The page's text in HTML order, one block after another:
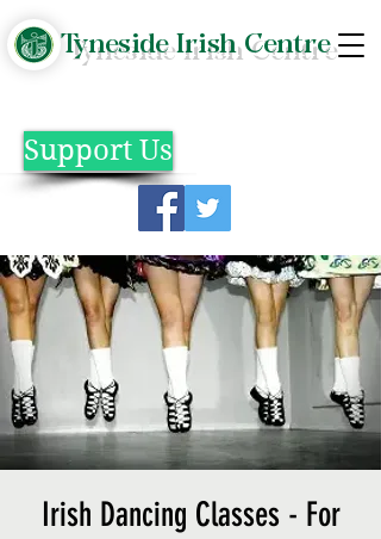
Tyneside Irish Centre
Support Us
Irish Dancing Classes - For